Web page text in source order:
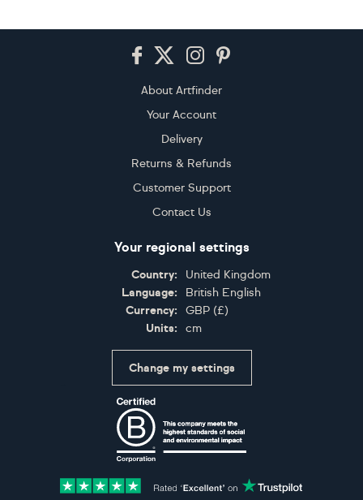
About Artfinder
Your Account
Delivery
Returns & Refunds
Customer Support
Contact Us
Your regional settings
Country:
United Kingdom
Language:
British English
Currency:
GBP (£)
Units:
cm
Change my settings